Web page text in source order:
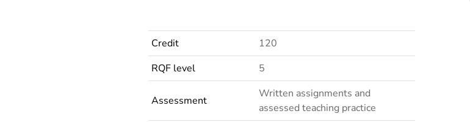
Credit
120
RQF level
5
Assessment
Written assignments and
assessed teaching practice